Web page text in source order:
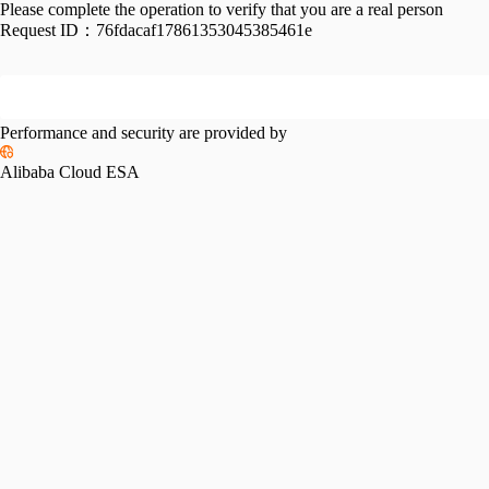
Please complete the operation to verify that you are a real person
Request ID： 76fdacaf17861353045385461e
Performance and security are provided by
Alibaba Cloud ESA